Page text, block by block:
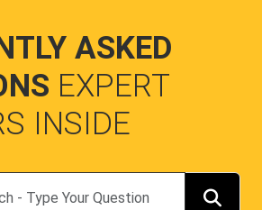
ASKED
EXPERT
INSIDE